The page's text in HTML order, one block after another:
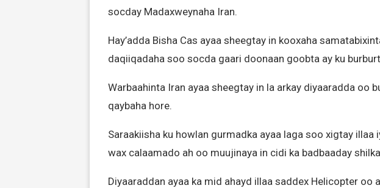
socday Madaxweynaha Iran.
Hay’adda Bisha Cas ayaa sheegtay in kooxaha
daqiiqadaha soo socda gaari doonaan goobta ay ku
Warbaahinta Iran ayaa sheegtay in la arkay diyaaradda oo
qaybaha hore.
Saraakiisha ku howlan gurmadka ayaa laga soo xigtay illaa
wax calaamado ah oo muujinaya in cidi ka badbaaday
Diyaaraddan ayaa ka mid ahayd illaa saddex Helicopter oo